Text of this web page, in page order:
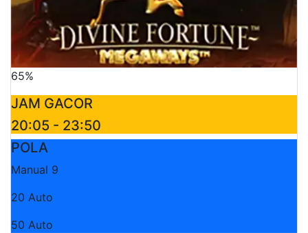
65%
JAM GACOR
20:05 - 23:50
POLA
Manual 9
20 Auto
50 Auto